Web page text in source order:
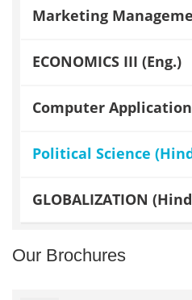
Marketing
ECONOMICS III (Eng.)
Computer
Political Science
GLOBALIZATION
Our Brochures